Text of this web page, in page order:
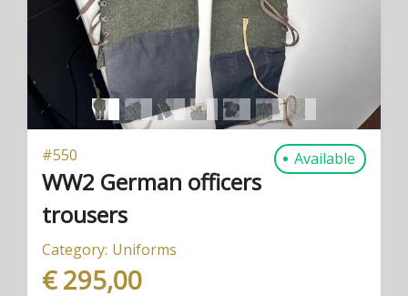
#550 Available
WW2 German officers
trousers
Category: Uniforms
€ 295,00